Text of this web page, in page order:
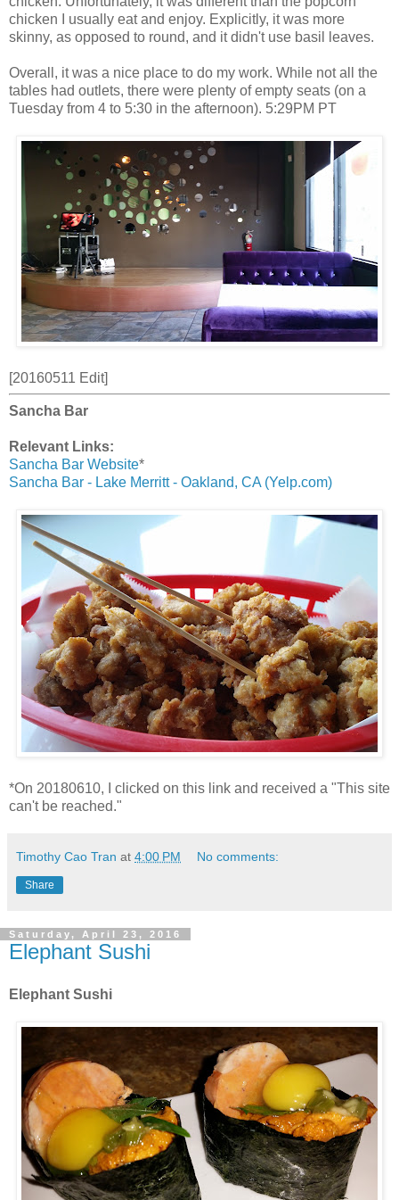
chicken I usually eat and enjoy. Explicitly, it was more
skinny, as opposed to round, and it didn't use basil leaves.
Overall, it was a nice place to do my work. While not all the
tables had outlets, there were plenty of empty seats (on a
Tuesday from 4 to 5:30 in the afternoon). 5:29PM PT
[20160511 Edit]
Sancha Bar
Relevant Links:
Sancha Bar Website*
Sancha Bar - Lake Merritt - Oakland, CA (Yelp.com)
*On 20180610, I clicked on this link and received a "This site
can't be reached."
Timothy Cao Tran at 4:00 PM No comments:
Share
Saturday, April 23, 2016
Elephant Sushi
Elephant Sushi